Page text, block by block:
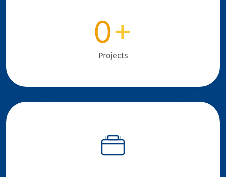
0+
Projects